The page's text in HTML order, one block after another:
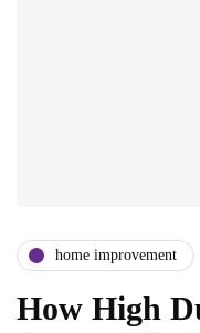
home improvement
How High